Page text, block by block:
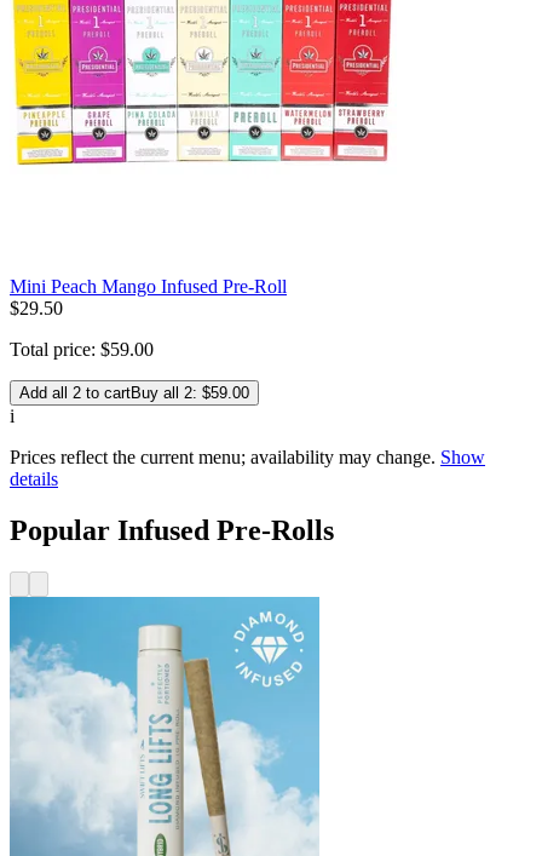
Mini Peach Mango Infused Pre-Roll
$29.50
Total price: $59.00
Add all 2 to cartBuy all 2: $59.00
i
Prices reflect the current menu; availability may change. Show
details
Popular Infused Pre-Rolls